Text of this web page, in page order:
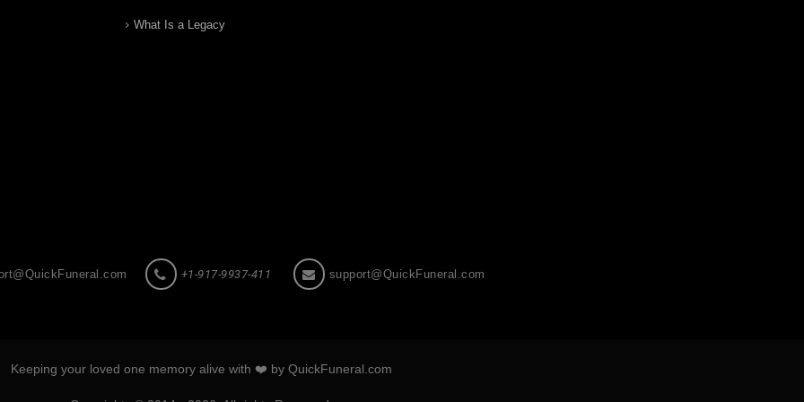
What Is a Legacy
+1-917-9937-411 support@QuickFuneral.com
Keeping your loved one memory alive with ❤️ by QuickFuneral.com